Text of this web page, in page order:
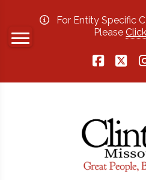
For Entity Specific
Please